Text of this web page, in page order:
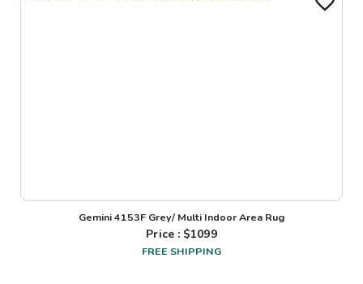
Gemini 4153F Grey/ Multi Indoor Area Rug
Price : $1099
FREE SHIPPING